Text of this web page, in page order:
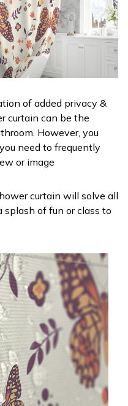
of added privacy &
curtain can be the
However, you
need to frequently
or image
curtain will solve all
of fun or class to